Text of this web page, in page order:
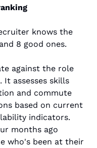
knows the
8 good ones.
against the role
It assesses skills
and commute
based on current
indicators.
months ago
who's been at their